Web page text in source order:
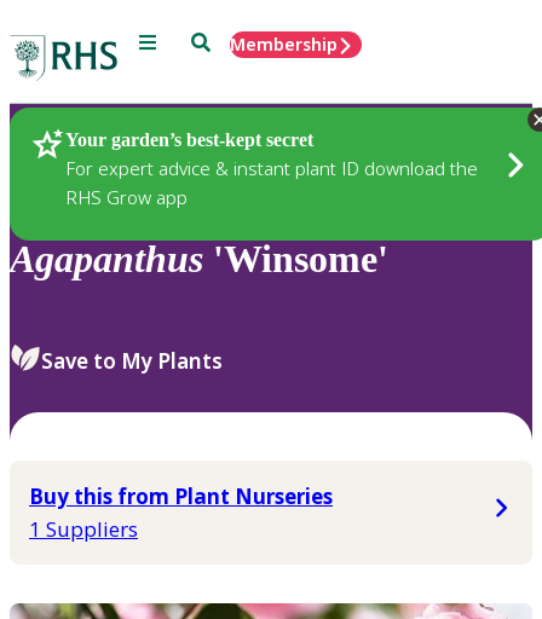
Menu SearchMembership
Your garden’s best-kept secret
For expert advice & instant plant ID download the
RHS Grow app
Plants
Agapanthus 'Winsome'
Save to My Plants
Buy this from Plant Nurseries
1 Suppliers